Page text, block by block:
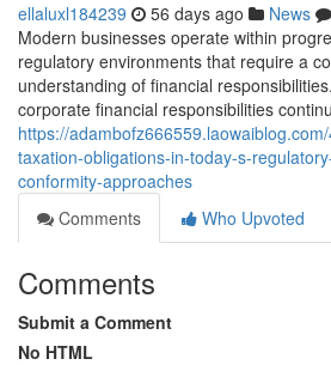
ellaluxl184239 56 days ago News
Modern businesses operate within
regulatory environments that require a
understanding of financial
corporate financial responsibilities
https://
taxation-obligations-in-today-s-
conformity-approaches
Comments
Who Upvoted
Comments
Submit a Comment
No HTML